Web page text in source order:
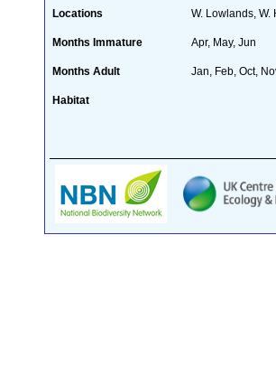
Locations W. Lowlands,
Months Immature Apr, May, Jun
Months Adult Jan, Feb, Oct,
Habitat